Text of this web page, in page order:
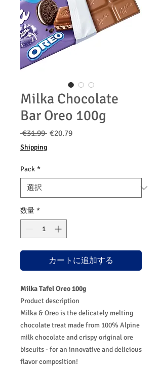
Milka Chocolate
Bar Oreo 100g
€31.99 通
常
€20.79セ
格
Shipping
Pack *
数量 *
カートに追加する
Milka Tafel Oreo 100g
Product description
Milka & Oreo is the delicately melting
chocolate treat made from 100% Alpine
milk chocolate and crispy original ore
biscuits - for an innovative and delicious
flavor composition!